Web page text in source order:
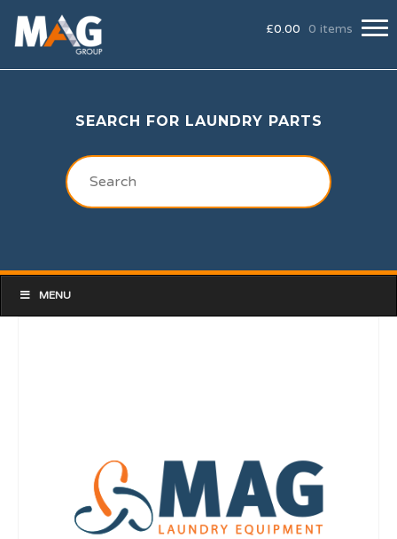
£0.00 0 items
SEARCH FOR LAUNDRY PARTS
MENU